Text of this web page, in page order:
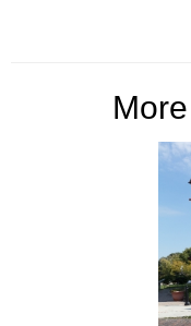
More